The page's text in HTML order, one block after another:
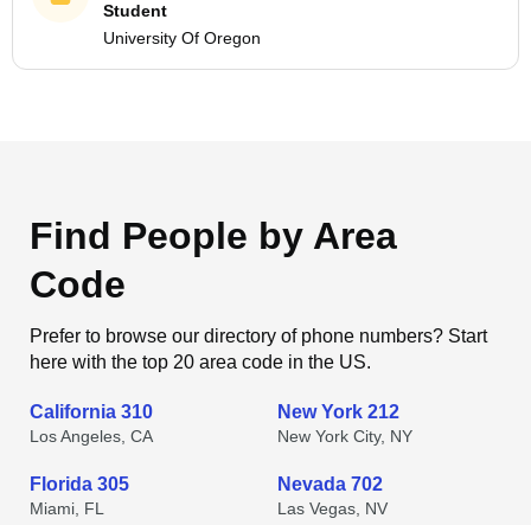
Student
University Of Oregon
Find People by Area
Code
Prefer to browse our directory of phone numbers? Start
here with the top 20 area code in the US.
California 310
Los Angeles, CA
New York 212
New York City, NY
Florida 305
Miami, FL
Nevada 702
Las Vegas, NV